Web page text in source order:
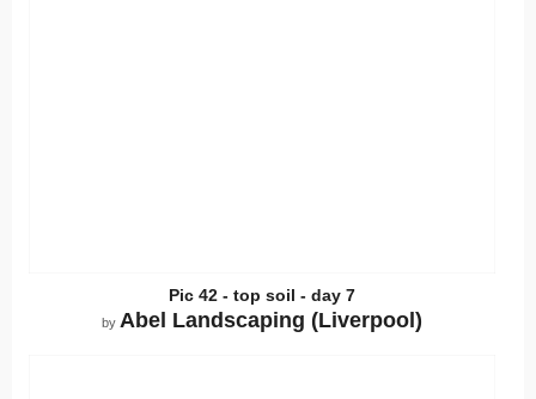
Pic 42 - top soil - day 7
by Abel Landscaping (Liverpool)